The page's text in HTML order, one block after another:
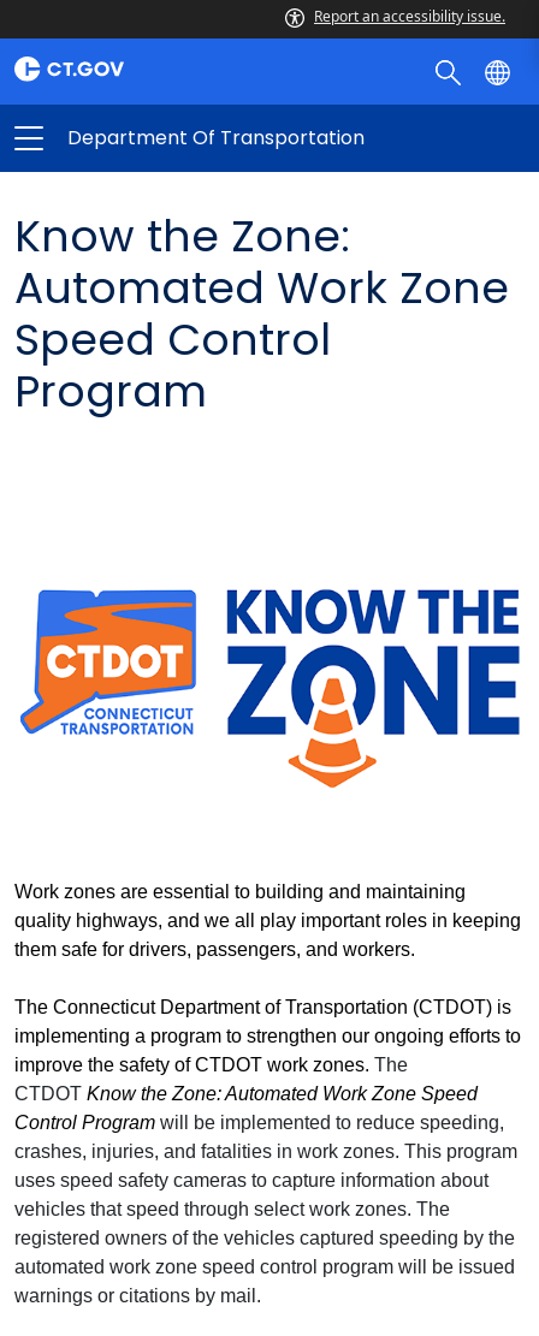
Report an accessibility issue.
Department Of Transportation
Know the Zone:
Automated Work Zone
Speed Control
Program
Work zones are essential to building and maintaining
quality highways, and we all play important roles in keeping
them safe for drivers, passengers, and workers.
The Connecticut Department of Transportation (CTDOT) is
implementing a program to strengthen our ongoing efforts to
improve the safety of CTDOT work zones. The
CTDOT Know the Zone: Automated Work Zone Speed
Control Program will be implemented to reduce speeding,
crashes, injuries, and fatalities in work zones. This program
uses speed safety cameras to capture information about
vehicles that speed through select work zones. The
registered owners of the vehicles captured speeding by the
automated work zone speed control program will be issued
warnings or citations by mail.